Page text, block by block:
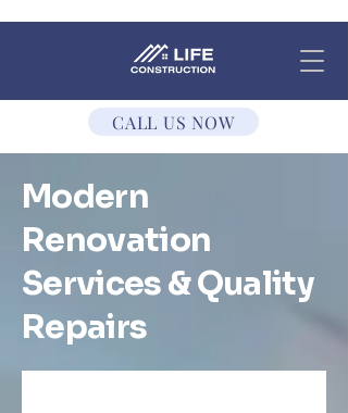
CALL US NOW
Modern
Renovation
Services & Quality
Repairs